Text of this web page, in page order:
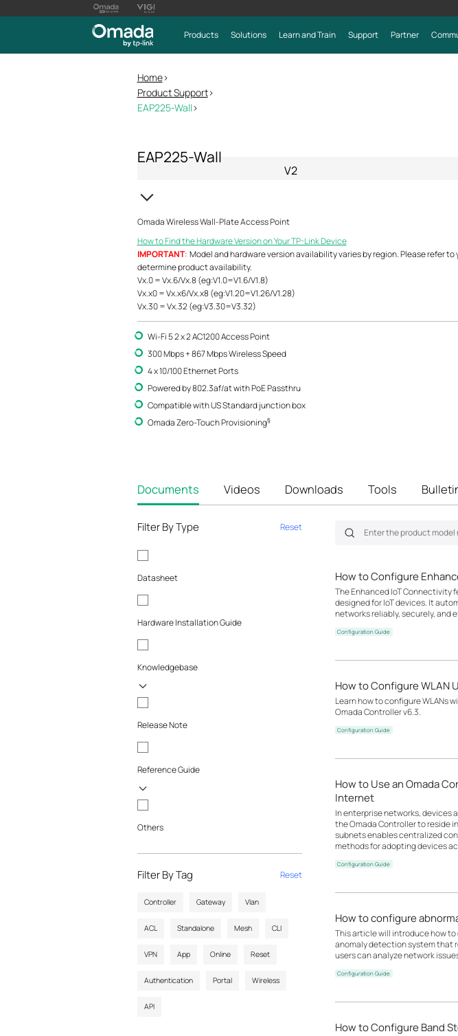
Products Solutions Learn and Train Support Partner
Home>
Product Support>
EAP225-Wall >
EAP225-Wall
V2
Omada Wireless Wall-Plate Access Point
How to Find the Hardware Version on Your TP-Link Device
IMPORTANT: Model and hardware version availability varies by region. Please refer
determine product availability.
Vx.0 = Vx.6/Vx.8 (eg:V1.0=V1.6/V1.8)
Vx.x0 = Vx.x6/Vx.x8 (eg:V1.20=V1.26/V1.28)
Vx.30 = Vx.32 (eg:V3.30=V3.32)
Wi-Fi 5 2 x 2 AC1200 Access Point
300 Mbps + 867 Mbps Wireless Speed
4 x 10/100 Ethernet Ports
Powered by 802.3af/at with PoE Passthru
Compatible with US Standard junction box
Omada Zero-Touch Provisioning§
Documents Videos Downloads Tools
Filter By Type Reset
Datasheet
Hardware Installation Guide
Knowledgebase
Release Note
Reference Guide
Others
Filter By Tag Reset
Controller Gateway Vlan
ACL Standalone Mesh CLI
VPN App Online Reset
Authentication Portal Wireless
API
How to Configure
The Enhanced IoT Connectivity
designed for IoT devices. It
networks reliably, securely, and
Configuration Guide
How to Configure WLAN
Learn how to configure WLANs
Omada Controller v6.3.
Configuration Guide
How to Use an Omada
Internet
In enterprise networks, devices
the Omada Controller to reside
subnets enables centralized
methods for adopting devices
Configuration Guide
How to configure
This article will introduce how
anomaly detection system that
users can analyze network
Configuration Guide
How to Configure Band